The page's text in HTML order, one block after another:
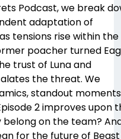
Podcast, we break
adaptation of
tensions rise within the
poacher turned
trust of Luna and
the threat. We
standout
2 improves upon
on the team?
for the future of Beast